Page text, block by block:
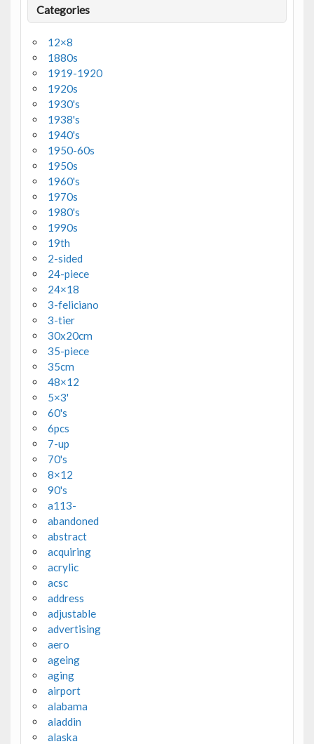
Categories
12×8
1880s
1919-1920
1920s
1930's
1938's
1940's
1950-60s
1950s
1960's
1970s
1980's
1990s
19th
2-sided
24-piece
24×18
3-feliciano
3-tier
30x20cm
35-piece
35cm
48×12
5×3'
60's
6pcs
7-up
70's
8×12
90's
a113-
abandoned
abstract
acquiring
acrylic
acsc
address
adjustable
advertising
aero
ageing
aging
airport
alabama
aladdin
alaska